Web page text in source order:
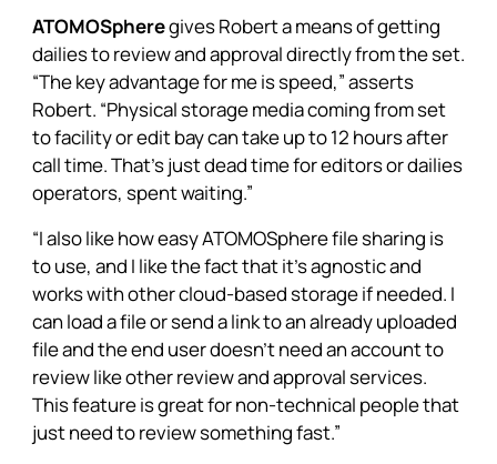
ATOMOSpheregives Robert a means of getting
dailies to review and approval directly from the set.
“The key advantage for me is speed,” asserts
Robert. “Physical storage media coming from set
to facility or edit bay can take up to 12 hours after
call time. That’s just dead time for editors or dailies
operators, spent waiting.”
“I also like how easy ATOMOSphere file sharing is
to use, and I like the fact that it’s agnostic and
works with other cloud-based storage if needed. I
can load a file or send a link to an already uploaded
file and the end user doesn’t need an account to
review like other review and approval services.
This feature is great for non-technical people that
just need to review something fast.”